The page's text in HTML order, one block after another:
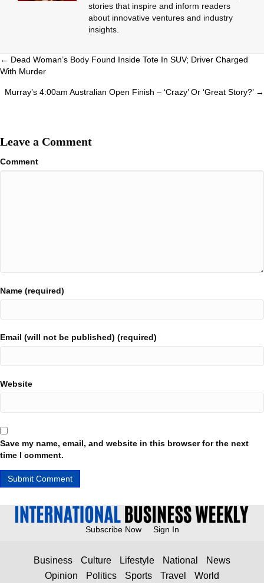
stories that inspire and inform readers
about innovative ventures and industry
insights.
Posts
navigation
← Dead Woman’s Body Found Inside Tote In SUV; Driver Charged
With Murder
Murray’s 4:00am Australian Open Finish – ‘Crazy’ Or ‘Great Story?’ →
Leave a Comment
Comment
Name (required)
Email (will not be published) (required)
Website
Save my name, email, and website in this browser for the next
time I comment.
Subscribe Now Sign In
Business Culture Lifestyle National
News
Opinion
Politics Sports Travel World